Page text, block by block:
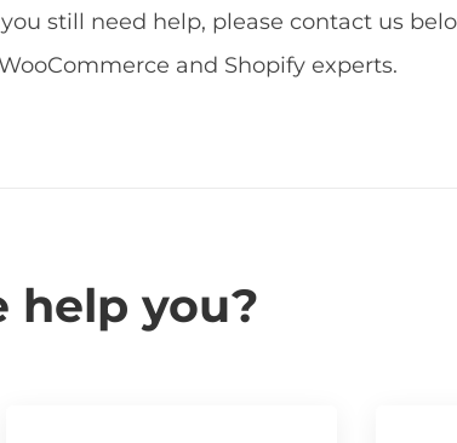
still need help, please contact us
and Shopify experts.
help you?